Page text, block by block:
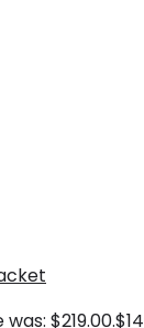
$219.00.$